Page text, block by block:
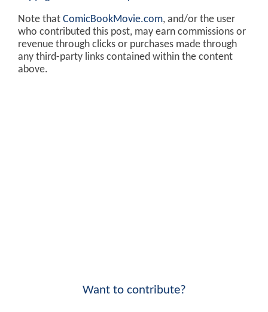
Note that ComicBookMovie.com, and/or the user
who contributed this post, may earn commissions or
revenue through clicks or purchases made through
any third-party links contained within the content
above.
Want to contribute?